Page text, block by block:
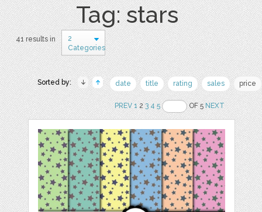
Tag: stars
41 results in
2
Categories
Sorted by: date title rating sales price
PREV 123 4 5 OF 5NEXT